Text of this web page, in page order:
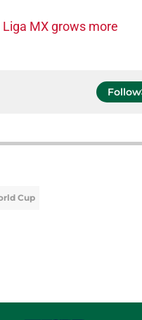
MX grows more
Follow
Cup